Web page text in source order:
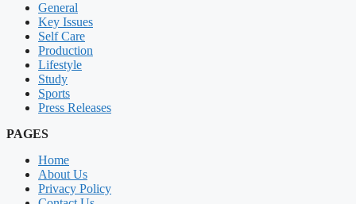
General
Key Issues
Self Care
Production
Lifestyle
Study
Sports
Press Releases
PAGES
Home
About Us
Privacy Policy